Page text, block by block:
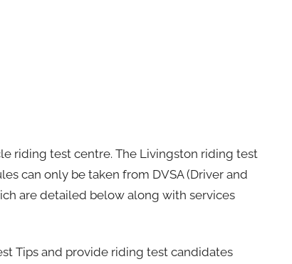
riding test centre. The Livingston riding test
can only be taken from DVSA (Driver and
are detailed below along with services
Tips and provide riding test candidates